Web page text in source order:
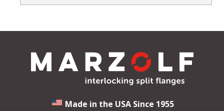
Made in the USA Since 1955